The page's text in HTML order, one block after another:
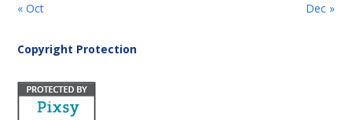
« Oct Dec »
Copyright Protection